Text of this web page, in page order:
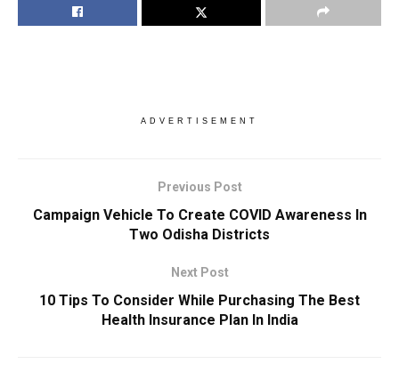
ADVERTISEMENT
Previous Post
Campaign Vehicle To Create COVID Awareness In
Two Odisha Districts
Next Post
10 Tips To Consider While Purchasing The Best
Health Insurance Plan In India